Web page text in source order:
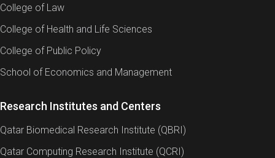
College of Law
College of Health and Life Sciences
College of Public Policy
School of Economics and Management
Research Institutes and Centers
Qatar Biomedical Research Institute (QBRI)
Qatar Computing Research Institute (QCRI)